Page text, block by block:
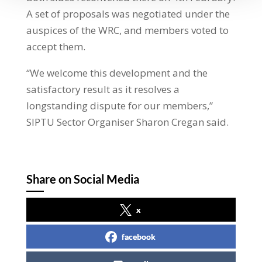
A set of proposals was negotiated under the
auspices of the WRC, and members voted to
accept them.
“We welcome this development and the
satisfactory result as it resolves a
longstanding dispute for our members,”
SIPTU Sector Organiser Sharon Cregan said.
Share on Social Media
x
facebook